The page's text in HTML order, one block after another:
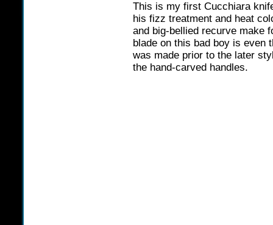
This is my first Cucchiara
his fizz treatment and heat
and big-bellied recurve make
blade on this bad boy is even
was made prior to the later
the hand-carved handles.